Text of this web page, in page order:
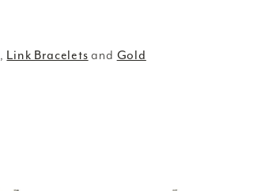
, Link Bracelets and Gold